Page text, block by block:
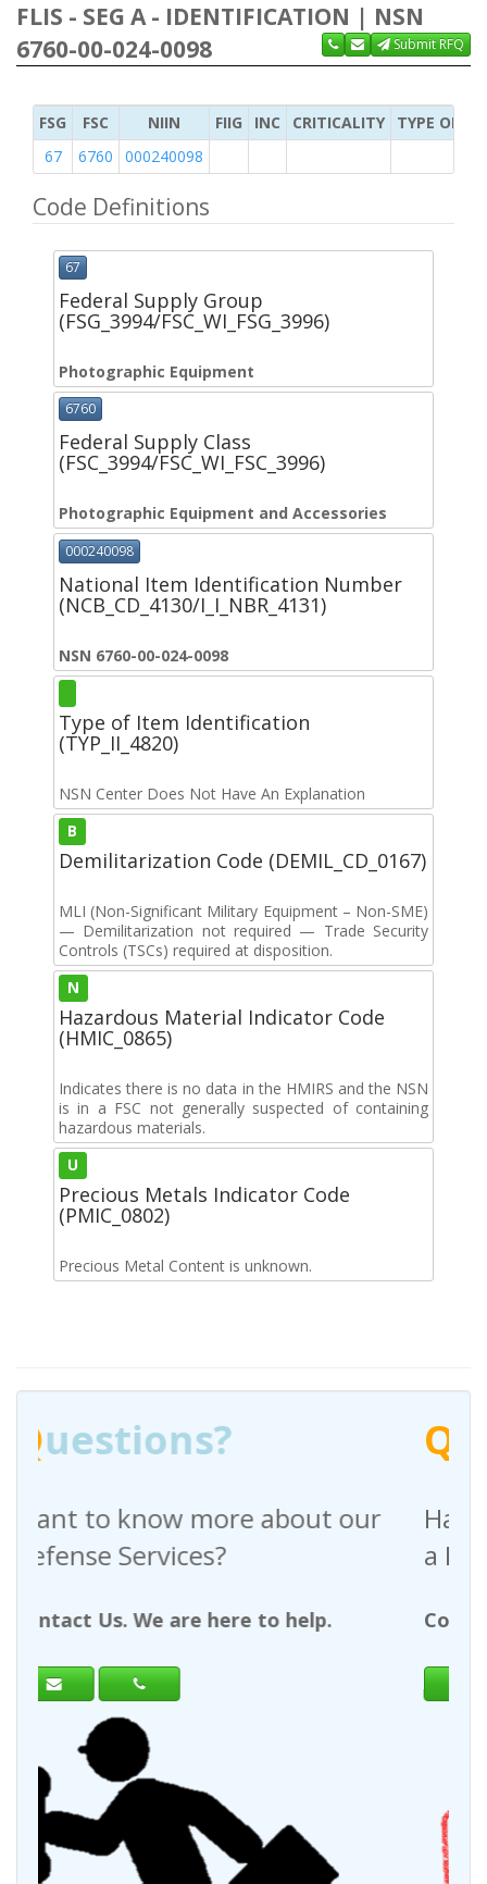
FLIS - SEG A - IDENTIFICATION | NSN
6760-00-024-0098
Submit RFQ
FSG FSC NIIN FIIG INC CRITICALITY
TYPE OF
67
6760 000240098
Code Definitions
67
Federal Supply Group
(FSG_3994/FSC_WI_FSG_3996)
Photographic Equipment
6760
Federal Supply Class
(FSC_3994/FSC_WI_FSC_3996)
Photographic Equipment and Accessories
000240098
National Item Identification Number
(NCB_CD_4130/I_I_NBR_4131)
NSN 6760-00-024-0098
Type of Item Identification
(TYP_II_4820)
NSN Center Does Not Have An Explanation
B
Demilitarization Code (DEMIL_CD_0167)
MLI (Non-Significant Military Equipment – Non-SME)
— Demilitarization not required — Trade Security
Controls (TSCs) required at disposition.
N
Hazardous Material Indicator Code
(HMIC_0865)
Indicates there is no data in the HMIRS and the NSN
is in a FSC not generally suspected of containing
hazardous materials.
U
Precious Metals Indicator Code
(PMIC_0802)
Precious Metal Content is unknown.
our
help.
Questions?
Have any questions
a Request For Quote?
Contact Us. We are here to help.